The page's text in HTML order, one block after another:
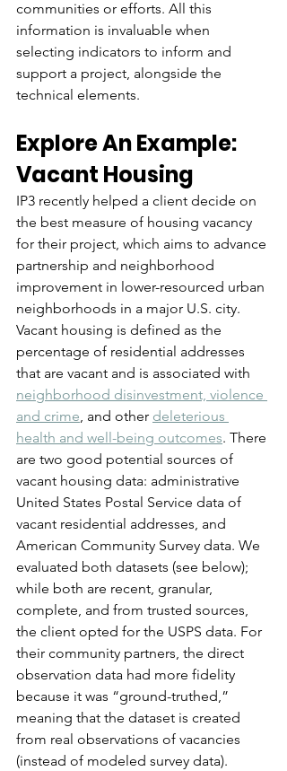
communities or efforts. All this
information is invaluable when
selecting indicators to inform and
support a project, alongside the
technical elements.
Explore An Example:
Vacant Housing
IP3 recently helped a client decide on
the best measure of housing vacancy
for their project, which aims to advance
partnership and neighborhood
improvement in lower-resourced urban
neighborhoods in a major U.S. city.
Vacant housing is defined as the
percentage of residential addresses
that are vacant and is associated with
neighborhood disinvestment, violence
and crime , and other deleterious
health and well-being outcomes. There
are two good potential sources of
vacant housing data: administrative
United States Postal Service data of
vacant residential addresses, and
American Community Survey data. We
evaluated both datasets (see below);
while both are recent, granular,
complete, and from trusted sources,
the client opted for the USPS data. For
their community partners, the direct
observation data had more fidelity
because it was “ground-truthed,”
meaning that the dataset is created
from real observations of vacancies
(instead of modeled survey data).